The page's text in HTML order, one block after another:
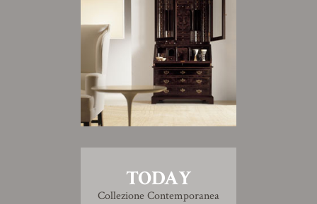
TODAY
Collezione Contemporanea